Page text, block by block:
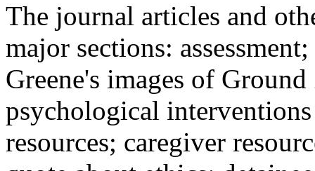
The journal articles and
major sections:
Greene's images of
psychological
resources; caregiver